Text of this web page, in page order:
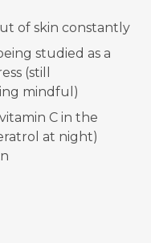
of skin constantly
studied as a
(still
mindful)
C in the
at night)